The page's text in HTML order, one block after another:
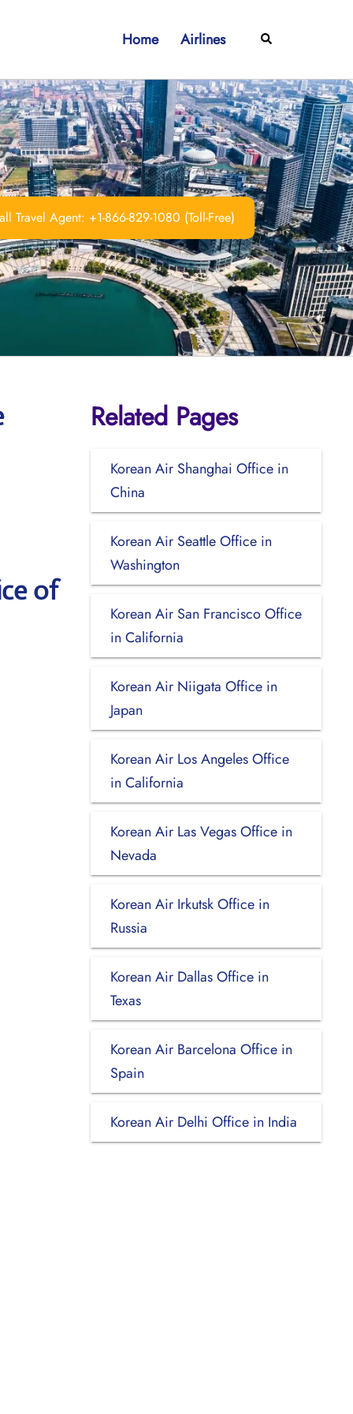
Home Airlines Search
Travel Agent: +1-866-829-1080 (Toll-Free)
of
Related Pages
Korean Air Shanghai Office in
China
Korean Air Seattle Office in
Washington
Korean Air San Francisco Office
in California
Korean Air Niigata Office in
Japan
Korean Air Los Angeles Office
in California
Korean Air Las Vegas Office in
Nevada
Korean Air Irkutsk Office in
Russia
Korean Air Dallas Office in
Texas
Korean Air Barcelona Office in
Spain
Korean Air Delhi Office in India